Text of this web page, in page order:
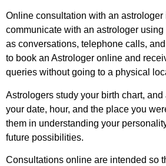
Online consultation with an astrologer
communicate with an astrologer
as conversations, telephone calls,
to book an Astrologer online and
queries without going to a physical
Astrologers study your birth chart,
your date, hour, and the place you
them in understanding your
future possibilities.
Consultations online are intended so